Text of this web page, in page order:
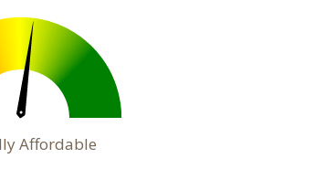
Affordable